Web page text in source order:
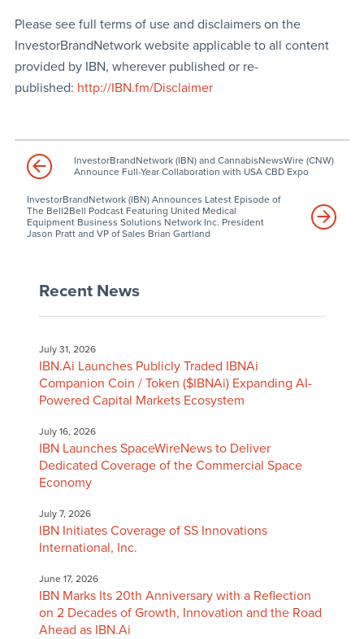
Please see full terms of use and disclaimers on the
InvestorBrandNetwork website applicable to all content
provided by IBN, wherever published or re-
published: http://IBN.fm/Disclaimer
InvestorBrandNetwork (IBN) and CannabisNewsWire (CNW)
Announce Full-Year Collaboration with USA CBD Expo
InvestorBrandNetwork (IBN) Announces Latest Episode of
The Bell2Bell Podcast Featuring United Medical
Equipment Business Solutions Network Inc. President
Jason Pratt and VP of Sales Brian Gartland
Recent News
July 31, 2026
IBN.Ai Launches Publicly Traded IBNAi
Companion Coin / Token ($IBNAi) Expanding AI-
Powered Capital Markets Ecosystem
July 16, 2026
IBN Launches SpaceWireNews to Deliver
Dedicated Coverage of the Commercial Space
Economy
July 7, 2026
IBN Initiates Coverage of SS Innovations
International, Inc.
June 17, 2026
IBN Marks Its 20th Anniversary with a Reflection
on 2 Decades of Growth, Innovation and the Road
Ahead as IBN.Ai